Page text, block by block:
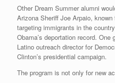
Other Dream Summer alumni
Arizona Sheriff Joe Arpaio,
targeting immigrants in the
Obama’s deportation record.
Latino outreach director for
Clinton’s presidential campaign.
The program is not only for new